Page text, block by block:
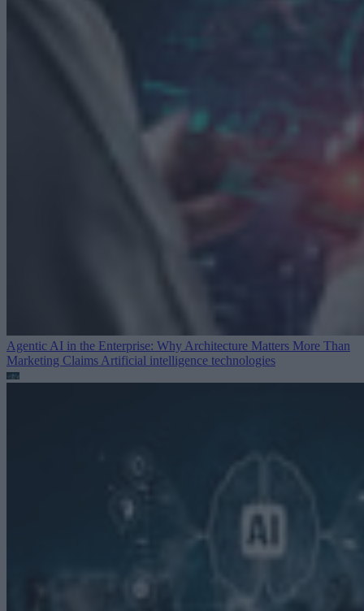
Agentic AI in the Enterprise: Why Architecture Matters More Than
Marketing Claims Artificial intelligence technologies